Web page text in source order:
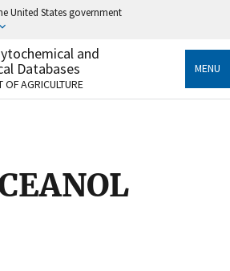
United States government
use .gov
to an official government
United States.
Share sensitive information only
websites.
and
Databases
OF AGRICULTURE
MENU